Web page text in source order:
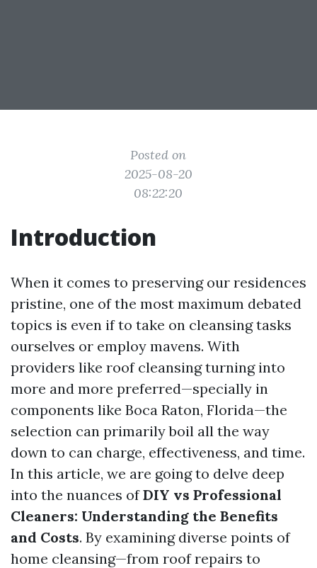
Posted on
2025-08-20
08:22:20
Introduction
When it comes to preserving our residences
pristine, one of the most maximum debated
topics is even if to take on cleansing tasks
ourselves or employ mavens. With
providers like roof cleansing turning into
more and more preferred—specially in
components like Boca Raton, Florida—the
selection can primarily boil all the way
down to can charge, effectiveness, and time.
In this article, we are going to delve deep
into the nuances ofDIY vs Professional
Cleaners: Understanding the Benefits
and Costs. By examining diverse points of
home cleansing—from roof repairs to